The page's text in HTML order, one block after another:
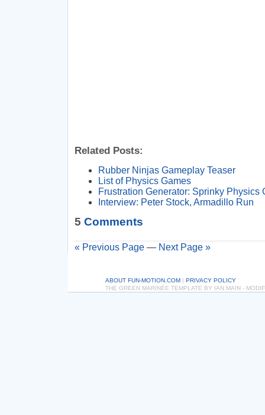
Related Posts:
Rubber Ninjas Gameplay Teaser
List of Physics Games
Frustration Generator: Sprinky Physics
Interview: Peter Stock, Armadillo Run
5 Comments
« Previous Page— Next Page »
ABOUT FUN-MOTION.COM| PRIVACY POLICY
THE GREEN MARINÉE TEMPLATE BY IAN MAIN -